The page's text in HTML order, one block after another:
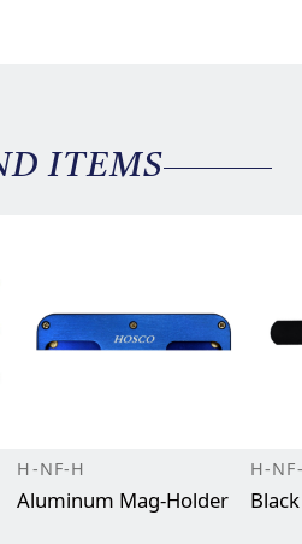
ITEMS
H-NF-H
Aluminum Mag-Holder
H-